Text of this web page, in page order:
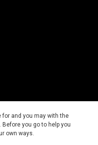
for and you may with the
you go to help you
own ways.